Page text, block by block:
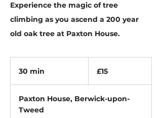
Experience the magic of tree
climbing as you ascend a 200 year
old oak tree at Paxton House.
30 min
0
pounds
£15
Paxton House, Berwick-upon-
Tweed